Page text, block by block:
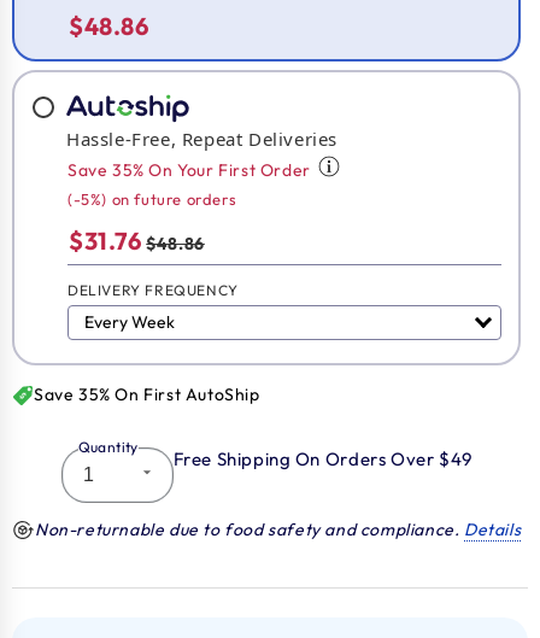
$48.86
Hassle-Free, Repeat Deliveries
Save 35% On Your First Order
(-5%) on future orders
$31.76 $48.86
DELIVERY FREQUENCY
Save 35% On First AutoShip
Quantity
Free Shipping On Orders Over $49
Non-returnable due to food safety and compliance. Details